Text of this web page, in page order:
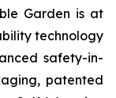
Garden is at
technology
safety-in-
patented